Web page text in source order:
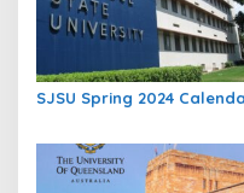
SJSU Spring 2024